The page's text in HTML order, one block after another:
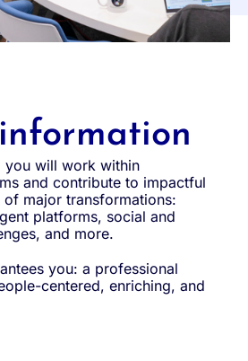
you will work within
and contribute to impactful
major transformations:
platforms, social and
and more.
you: a professional
centered, enriching, and